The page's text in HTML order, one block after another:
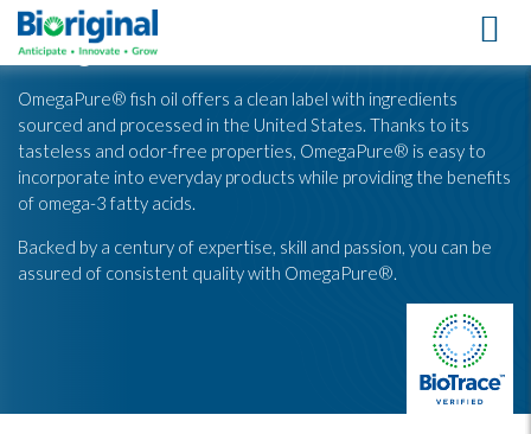
OmegaPure® Fish Oil
OmegaPure® fish oil offers a clean label with ingredients
sourced and processed in the United States. Thanks to its
tasteless and odor-free properties, OmegaPure® is easy to
incorporate into everyday products while providing the benefits
of omega-3 fatty acids.
Backed by a century of expertise, skill and passion, you can be
assured of consistent quality with OmegaPure®.